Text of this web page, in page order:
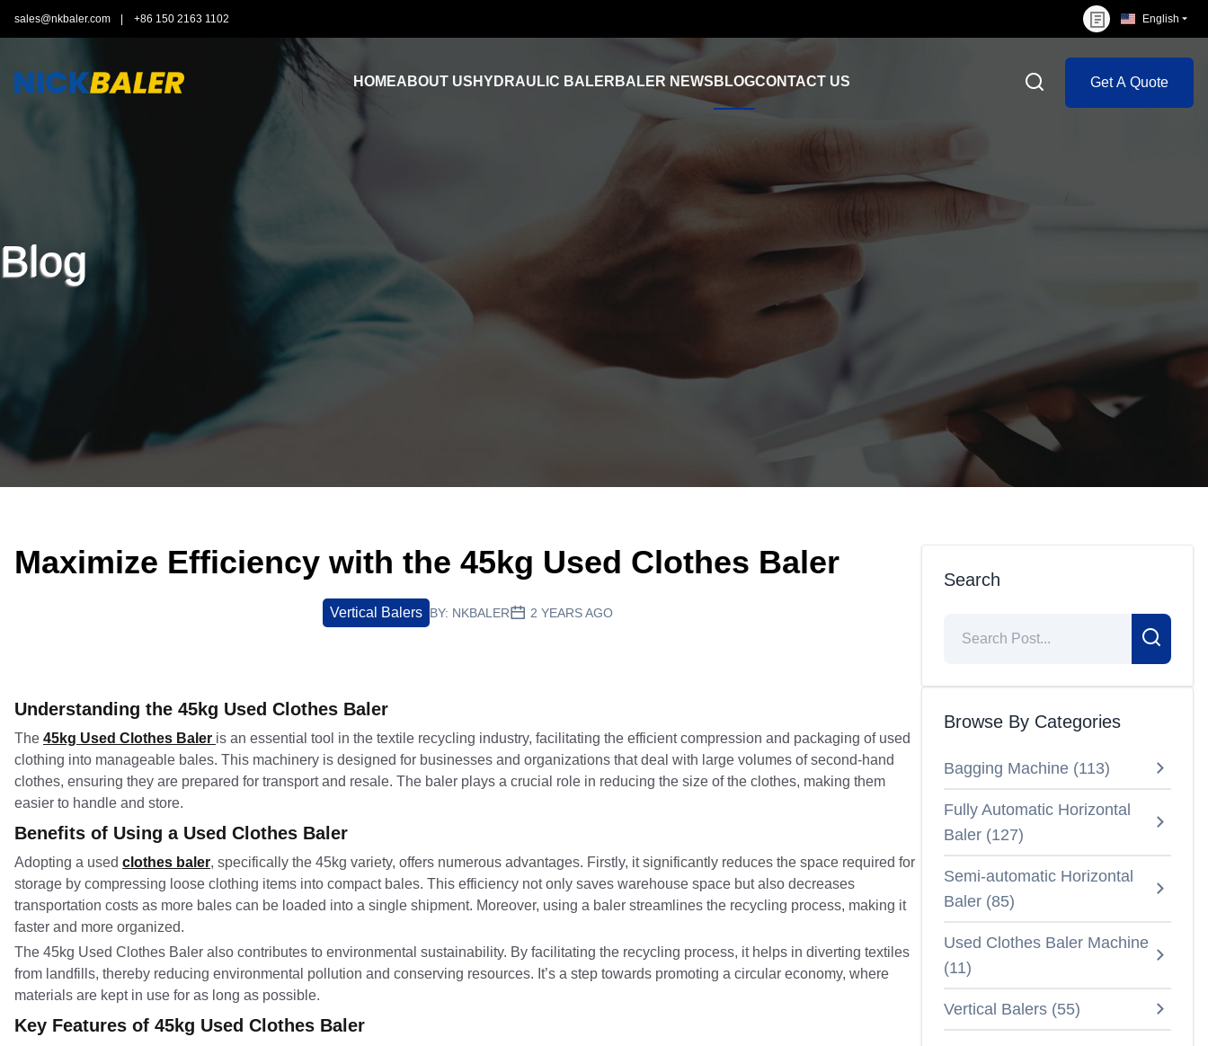
sales@nkbaler.com +86 150 2163 1102 English
HOMEABOUT US HYDRAULIC BALER BALER NEWS BLOGCONTACT US Get A Quote
Blog
Maximize Efficiency with the 45kg Used Clothes Baler
Vertical Balers BY: NKBALER 2 YEARS AGO
Understanding the 45kg Used Clothes Baler
The 45kg Used Clothes Baler is an essential tool in the textile recycling industry, facilitating the efficient compression and packaging of used
clothing into manageable bales. This machinery is designed for businesses and organizations that deal with large volumes of second-hand
clothes, ensuring they are prepared for transport and resale. The baler plays a crucial role in reducing the size of the clothes, making them
easier to handle and store.
Benefits of Using a Used Clothes Baler
Adopting a used clothes baler, specifically the 45kg variety, offers numerous advantages. Firstly, it significantly reduces the space required for
storage by compressing loose clothing items into compact bales. This efficiency not only saves warehouse space but also decreases
transportation costs as more bales can be loaded into a single shipment. Moreover, using a baler streamlines the recycling process, making it
faster and more organized.
The 45kg Used Clothes Baler also contributes to environmental sustainability. By facilitating the recycling process, it helps in diverting textiles
from landfills, thereby reducing environmental pollution and conserving resources. It’s a step towards promoting a circular economy, where
materials are kept in use for as long as possible.
Key Features of 45kg Used Clothes Baler
Search
Browse By Categories
Bagging Machine (113)
Fully Automatic Horizontal
Baler (127)
Semi-automatic Horizontal
Baler (85)
Used Clothes Baler Machine
(11)
Vertical Balers (55)